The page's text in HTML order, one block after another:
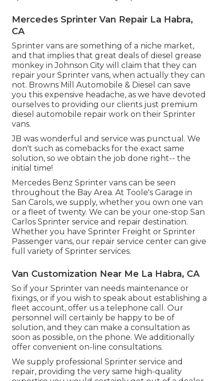
Mercedes Sprinter Van Repair La Habra,
CA
Sprinter vans are something of a niche market,
and that implies that great deals of diesel grease
monkey in Johnson City will claim that they can
repair your Sprinter vans, when actually they can
not. Browns Mill Automobile & Diesel can save
you this expensive headache, as we have devoted
ourselves to providing our clients just premium
diesel automobile repair work on their Sprinter
vans.
JB was wonderful and service was punctual. We
don't such as comebacks for the exact same
solution, so we obtain the job done right-- the
initial time!
Mercedes Benz Sprinter vans can be seen
throughout the Bay Area. At Toole's Garage in
San Carols, we supply, whether you own one van
or a fleet of twenty. We can be your one-stop San
Carlos Sprinter service and repair destination.
Whether you have Sprinter Freight or Sprinter
Passenger vans, our repair service center can give
full variety of Sprinter services.
Van Customization Near Me La Habra, CA
So if your Sprinter van needs maintenance or
fixings, or if you wish to speak about establishing a
fleet account, offer us a telephone call. Our
personnel will certainly be happy to be of
solution, and they can make a consultation as
soon as possible, on the phone. We additionally
offer convenient on-line consultations.
We supply professional Sprinter service and
repair, providing the very same high-quality